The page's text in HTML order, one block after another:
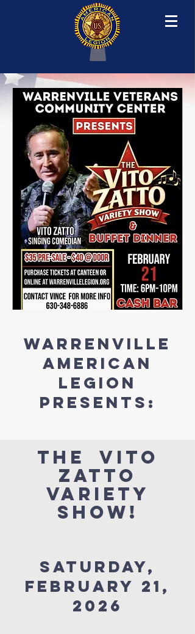
Warrenville
AMERICAN
LEGION
presents:
the vito
zatto
variety
show!
SATURDAY,
FEBRUARY 21,
2026